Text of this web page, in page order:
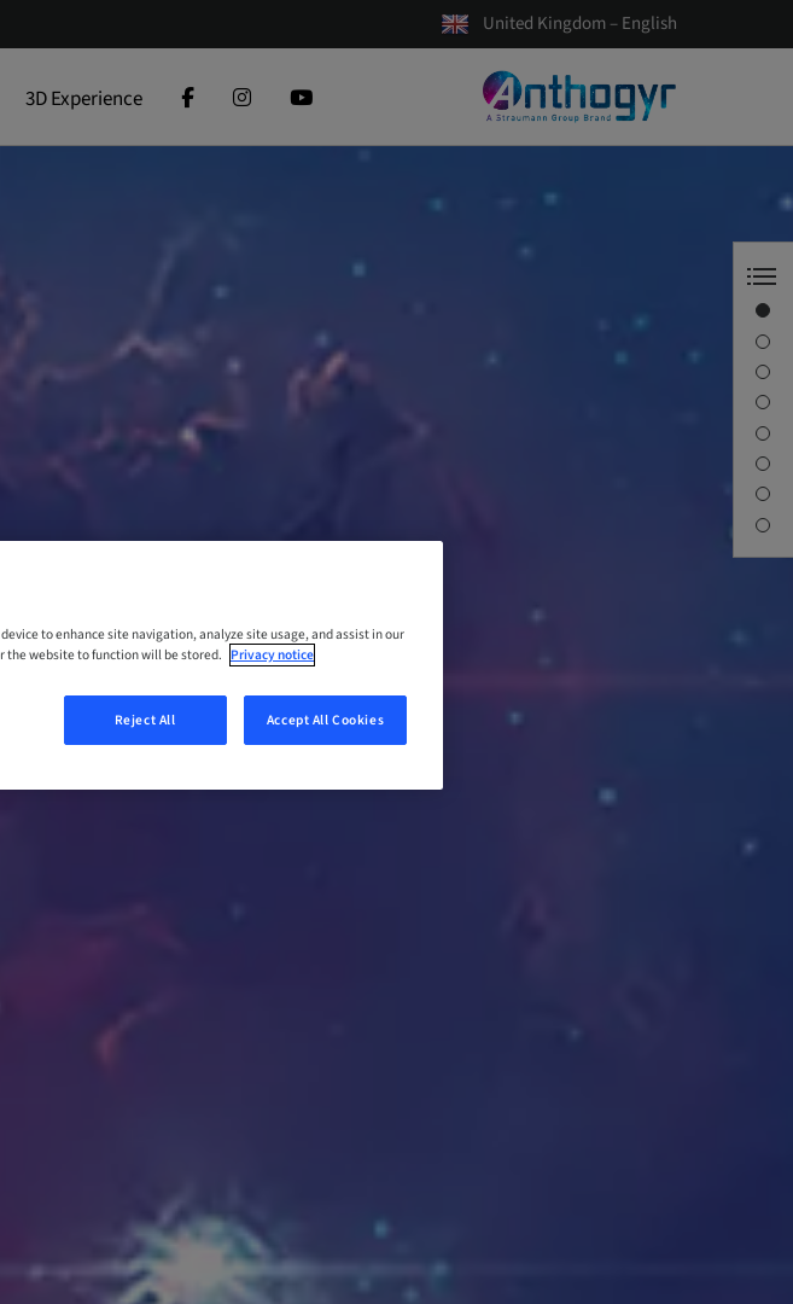
United Kingdom – English
3D Experience
to enhance site navigation, analyze site usage, and assist in our
the website to function will be stored. Privacy notice
Reject All Accept All Cookies